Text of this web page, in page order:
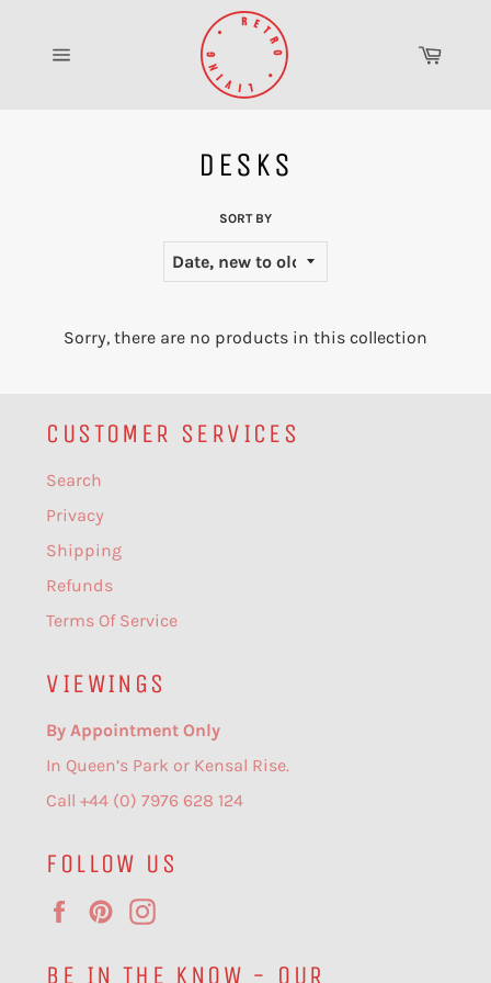
content
Cart
DESKS
SORT BY
Sorry, there are no products in this collection
CUSTOMER SERVICES
Search
Privacy
Shipping
Refunds
Terms Of Service
VIEWINGS
By Appointment Only
In Queen’s Park or Kensal Rise.
Call +44 (0) 7976 628 124
FOLLOW US
FacebookPinterest
BE IN THE KNOW - OUR